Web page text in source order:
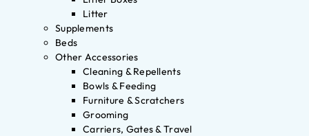
Litter
Supplements
Beds
Other Accessories
Cleaning & Repellents
Bowls & Feeding
Furniture & Scratchers
Grooming
Carriers, Gates & Travel